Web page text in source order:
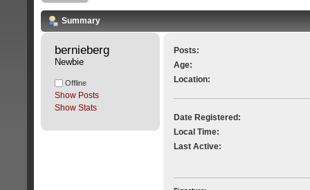
Summary
bernieberg
Newbie
Offline
Show Posts
Show Stats
Posts:
Age:
Location:
Date Registered:
Local Time:
Last Active: